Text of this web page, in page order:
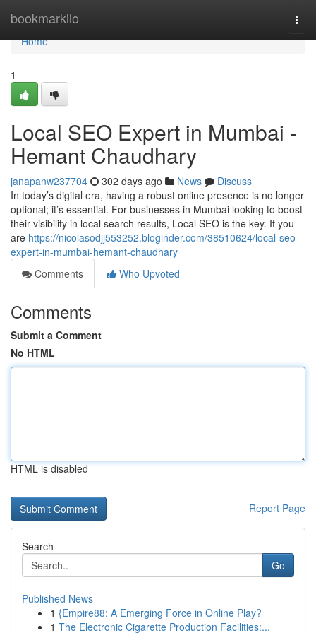
bookmarkilo
Home
Home
1
Local SEO Expert in Mumbai -
Hemant Chaudhary
janapanw237704 302 days ago News
Discuss
In today’s digital era, having a robust online presence is no longer
optional; it’s essential. For businesses in Mumbai looking to boost
their visibility in local search results, Local SEO is the key. If you
are https://nicolasodjj553252.bloginder.com/38510624/local-seo-
expert-in-mumbai-hemant-chaudhary
Comments
Who Upvoted
Comments
Submit a Comment
No HTML
HTML is disabled
Report Page
Search
Go
Published News
1 {Empire88: A Emerging Force in Online Play?
1 The Electronic Cigarette Production Facilities:...